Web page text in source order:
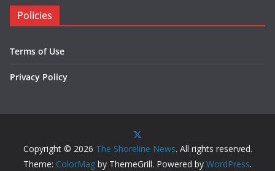
Policies
Terms of Use
Privacy Policy
Copyright © 2026 The Shoreline News. All rights reserved.
Theme: ColorMag by ThemeGrill. Powered by WordPress.